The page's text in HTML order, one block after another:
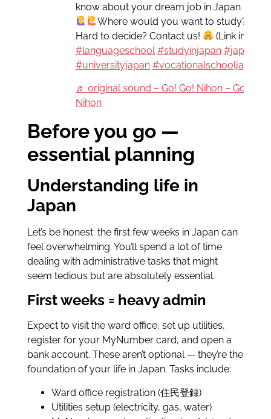
know about your dream job in Japan
Where would you want to study?
Hard to decide? Contact us!
(Link in bio)
#languageschool #studyinjapan #japanese
#universityjapan #vocationalschooljapan
♬ original sound – Go! Go! Nihon – Go! Go!
Nihon
Before you go —
essential planning
Understanding life in
Japan
Let’s be honest: the first few weeks in Japan can
feel overwhelming. You’ll spend a lot of time
dealing with administrative tasks that might
seem tedious but are absolutely essential.
First weeks = heavy admin
Expect to visit the ward office, set up utilities,
register for your MyNumber card, and open a
bank account. These aren’t optional — they’re the
foundation of your life in Japan. Tasks include:
Ward office registration (住民登録)
Utilities setup (electricity, gas, water)